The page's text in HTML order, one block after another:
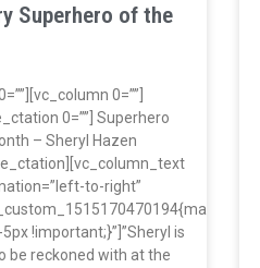
Superhero of the
0=””]
0=””] Superhero
– Sheryl Hazen
to-right”
!important;}”]”Sheryl is
be reckoned with at the